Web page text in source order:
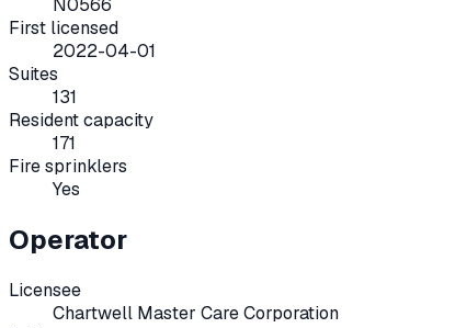
N0566
First licensed
2022-04-01
Suites
131
Resident capacity
171
Fire sprinklers
Yes
Operator
Licensee
Chartwell Master Care Corporation